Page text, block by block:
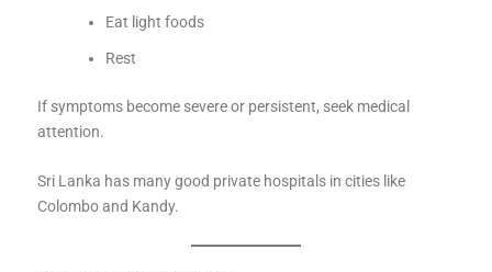
Eat light foods
Rest
If symptoms become severe or persistent, seek medical
attention.
Sri Lanka has many good private hospitals in cities like
Colombo and Kandy.